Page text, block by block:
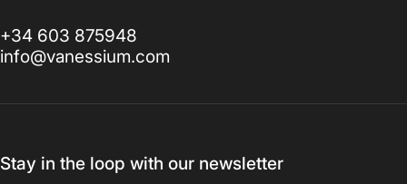
+34 603 875948
info@vanessium.com
Stay in the loop with our newsletter